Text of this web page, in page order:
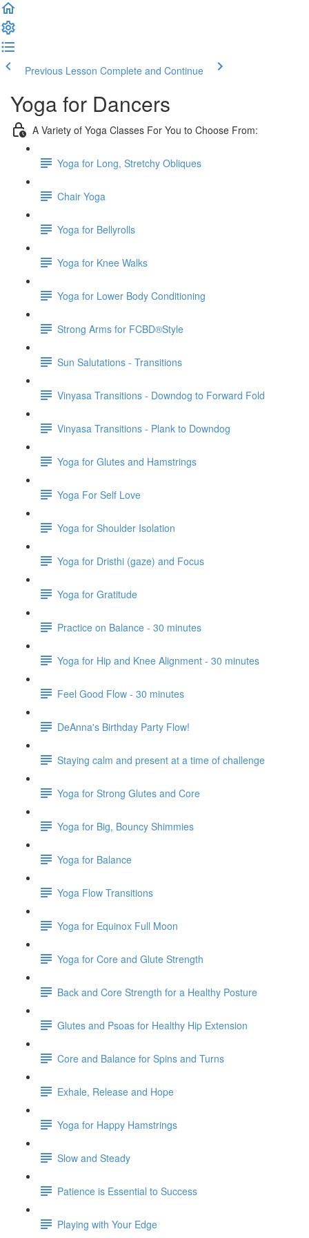
Previous Lesson Complete and Continue
Yoga for Dancers
A Variety of Yoga Classes For You to Choose From:
Yoga for Long, Stretchy Obliques
Chair Yoga
Yoga for Bellyrolls
Yoga for Knee Walks
Yoga for Lower Body Conditioning
Strong Arms for FCBD®Style
Sun Salutations - Transitions
Vinyasa Transitions - Downdog to Forward Fold
Vinyasa Transitions - Plank to Downdog
Yoga for Glutes and Hamstrings
Yoga For Self Love
Yoga for Shoulder Isolation
Yoga for Dristhi (gaze) and Focus
Yoga for Gratitude
Practice on Balance - 30 minutes
Yoga for Hip and Knee Alignment - 30 minutes
Feel Good Flow - 30 minutes
DeAnna's Birthday Party Flow!
Staying calm and present at a time of challenge
Yoga for Strong Glutes and Core
Yoga for Big, Bouncy Shimmies
Yoga for Balance
Yoga Flow Transitions
Yoga for Equinox Full Moon
Yoga for Core and Glute Strength
Back and Core Strength for a Healthy Posture
Glutes and Psoas for Healthy Hip Extension
Core and Balance for Spins and Turns
Exhale, Release and Hope
Yoga for Happy Hamstrings
Slow and Steady
Patience is Essential to Success
Playing with Your Edge